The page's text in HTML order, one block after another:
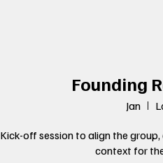
Founding
Jan
Kick-off session to align the
context for